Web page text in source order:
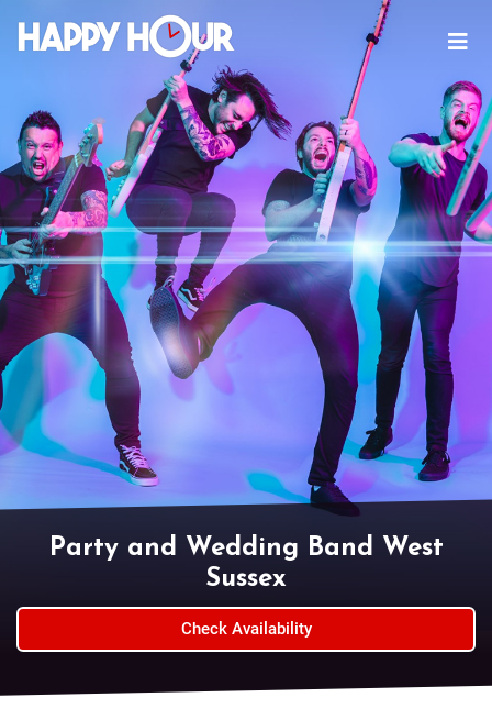
Party and Wedding Band West
Sussex
Check Availability